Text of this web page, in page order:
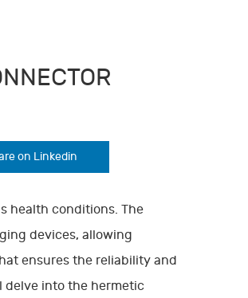
on Linkedin
health conditions. The
devices, allowing
ensures the reliability and
delve into the hermetic